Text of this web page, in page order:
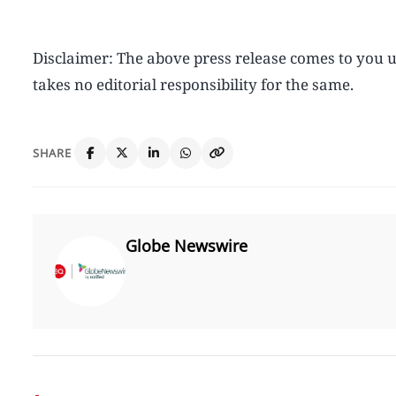
Disclaimer: The above press release comes to
takes no editorial responsibility for the same.
SHARE
Globe Newswire